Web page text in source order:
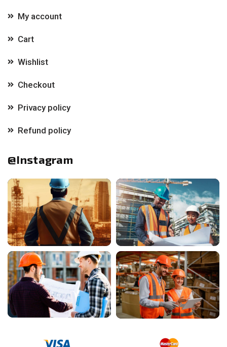
My account
Cart
Wishlist
Checkout
Privacy policy
Refund policy
@Instagram